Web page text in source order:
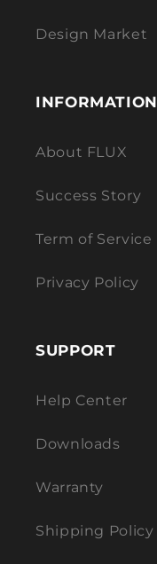
Design Market
INFORMATION
About FLUX
Success Story
Term of Service
Privacy Policy
SUPPORT
Help Center
Downloads
Warranty
Shipping Policy